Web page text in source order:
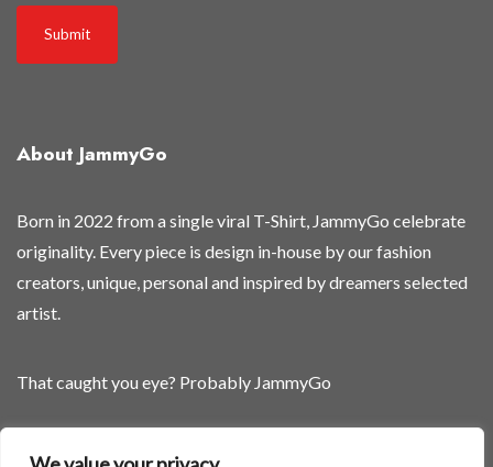
Submit
About JammyGo
Born in 2022 from a single viral T-Shirt, JammyGo celebrate
originality. Every piece is design in-house by our fashion
creators, unique, personal and inspired by dreamers selected
artist.
That caught you eye? Probably JammyGo